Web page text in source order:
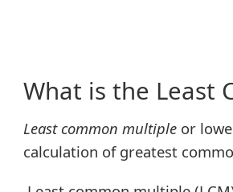
What is the Least
Least common multiple or
calculation of greatest